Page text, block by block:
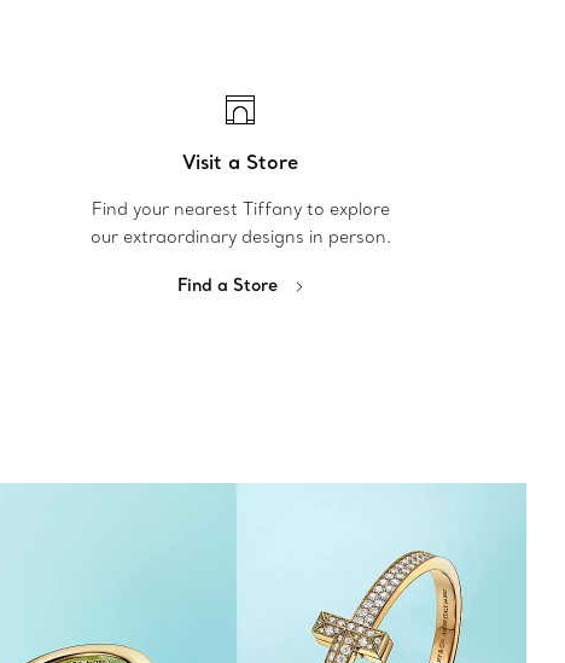
Visit a Store
Find your nearest Tiffany to explore
our extraordinary designs in person.
Find a Store